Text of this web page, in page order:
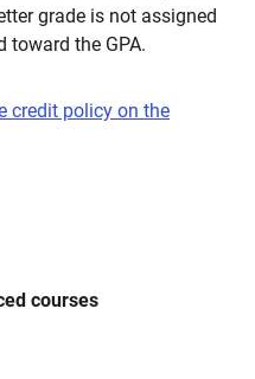
grade is not assigned
toward the GPA.
credit policy on the
courses